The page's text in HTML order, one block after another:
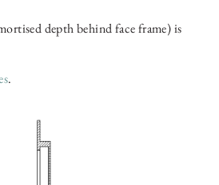
depth behind face frame) is
.